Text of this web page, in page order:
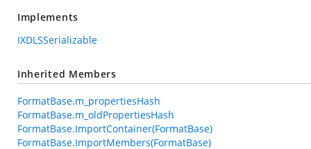
Implements
IXDLSSerializable
Inherited Members
FormatBase.m_propertiesHash
FormatBase.m_oldPropertiesHash
FormatBase.ImportContainer(FormatBase)
FormatBase.ImportMembers(FormatBase)